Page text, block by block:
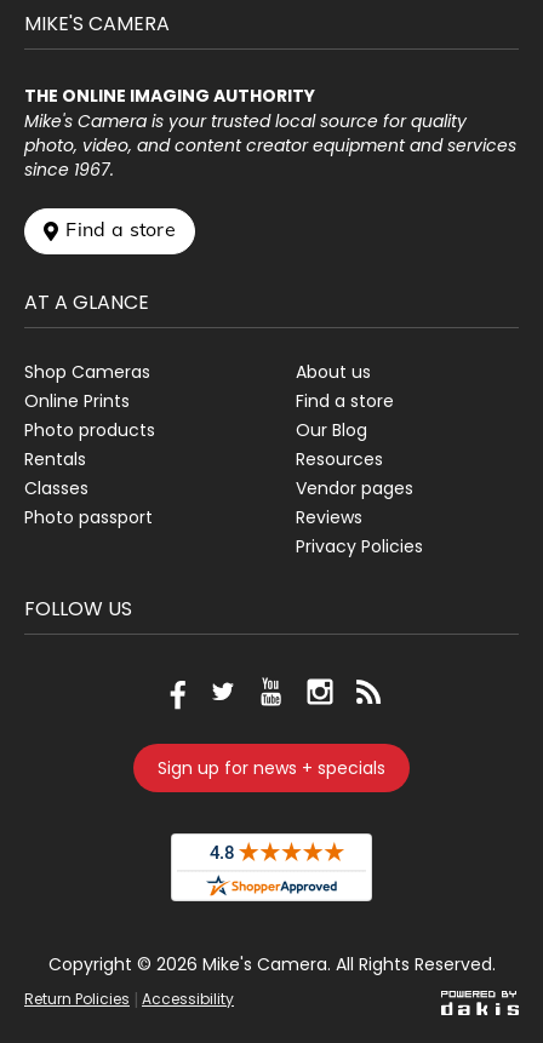
MIKE'S CAMERA
THE ONLINE IMAGING AUTHORITY
Mike's Camera is your trusted local source for quality
photo, video, and content creator equipment and services
since 1967.
 Find a store
AT A GLANCE
Shop Cameras
Online Prints
Photo products
Rentals
Classes
Photo passport
About us
Find a store
Our Blog
Resources
Vendor pages
Reviews
Privacy Policies
FOLLOW US
Sign up for news + specials
Copyright © 2026 Mike's Camera. All Rights Reserved.
Return Policies | Accessibility